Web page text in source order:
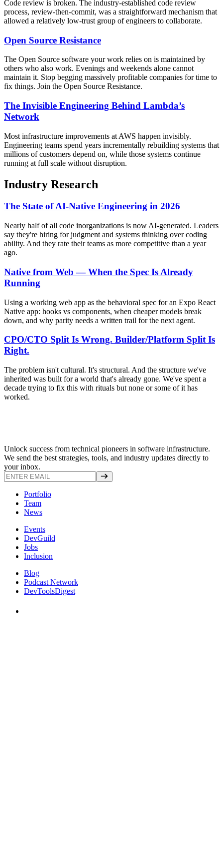
Code review is broken. The industry-established code review
process, review-then-commit, was a straightforward mechanism that
allowed a relatively low-trust group of engineers to collaborate.
Open Source Resistance
The Open Source software your work relies on is maintained by
others who also work. Evenings and weekends alone cannot
maintain it. Stop begging massively profitable companies for time to
fix things. Join the Open Source Resistance.
The Invisible Engineering Behind Lambda’s
Network
Most infrastructure improvements at AWS happen invisibly.
Engineering teams spend years incrementally rebuilding systems that
millions of customers depend on, while those systems continue
running at full scale without disruption.
Industry Research
The State of AI-Native Engineering in 2026
Nearly half of all code inorganizations is now AI-generated. Leaders
say they're hiring for judgment and systems thinking over coding
ability. And they rate their teams as more competitive than a year
ago.
Native from Web — When the Spec Is Already
Running
Using a working web app as the behavioral spec for an Expo React
Native app: hooks vs components, when cheaper models break
down, and why parity needs a written trail for the next agent.
CPO/CTO Split Is Wrong. Builder/Platform Split Is
Right.
The problem isn't cultural. It's structural. And the structure we've
inherited was built for a world that's already gone. We've spent a
decade trying to fix this with rituals but none or some of it has
worked.
Unlock success from technical pioneers in software infrastructure.
We send the best strategies, tools, and industry updates directly to
your inbox.
Portfolio
Team
News
Events
DevGuild
Jobs
Inclusion
Blog
Podcast Network
DevToolsDigest